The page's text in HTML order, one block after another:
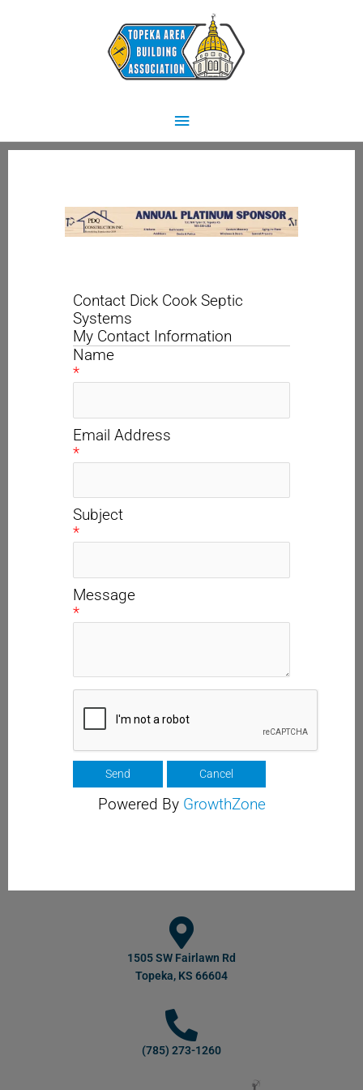
Main
Menu
Contact Dick Cook Septic
Systems
My Contact Information
Name
*
Email Address
*
Subject
*
Message
*
Powered By GrowthZone
1505 SW Fairlawn Rd
Topeka, KS 66604
(785) 273-1260